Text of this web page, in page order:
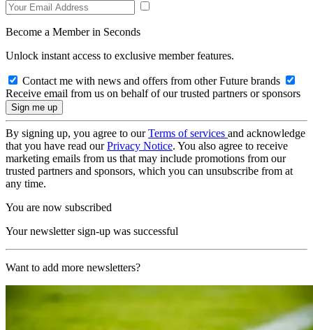
Become a Member in Seconds
Unlock instant access to exclusive member features.
Contact me with news and offers from other Future brands
Receive email from us on behalf of our trusted partners or sponsors
By signing up, you agree to ourTerms of services and acknowledge
that you have read ourPrivacy Notice. You also agree to receive
marketing emails from us that may include promotions from our
trusted partners and sponsors, which you can unsubscribe from at
any time.
You are now subscribed
Your newsletter sign-up was successful
Want to add more newsletters?